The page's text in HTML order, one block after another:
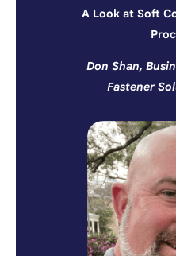
A Look at Soft
Don Shan,
Fastener